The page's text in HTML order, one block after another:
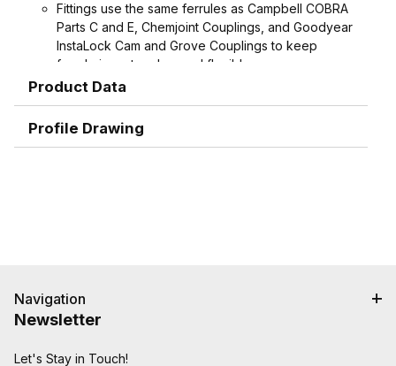
Fittings use the same ferrules as Campbell COBRA
Parts C and E, Chemjoint Couplings, and Goodyear
InstaLock Cam and Grove Couplings to keep
ferrule inventory low and flexible
Interlock groove on fitting locks ferrule into place
Graduated serration pattern (sharper near the
interlock, rounder near the end, with smooth end
Special Features:
Crimpnology Nipples provide an excellent fitting
"Frac Hose", mud pump hose, and other abusive
Product Data
Profile Drawing
Navigation
Newsletter
Let's Stay in Touch!